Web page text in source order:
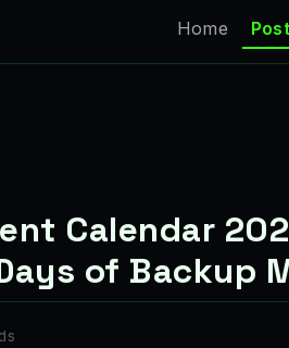
Home
Calendar
of Backup